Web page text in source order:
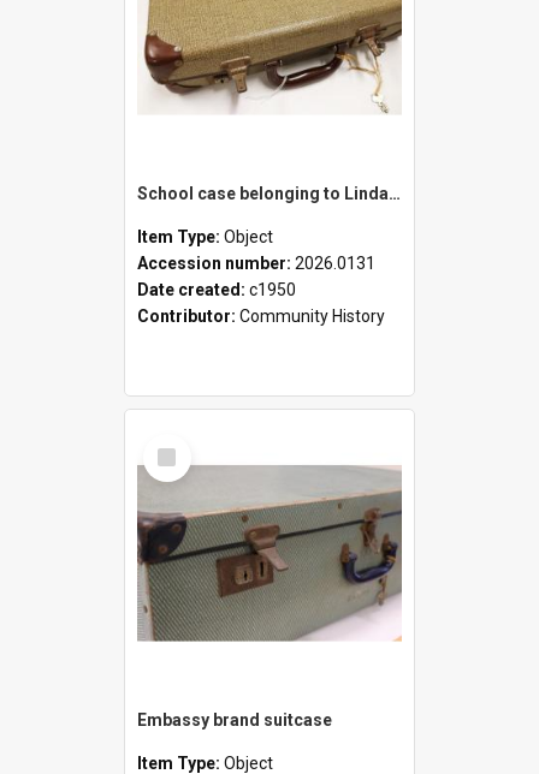
School case belonging to Linda Newell
Item Type: Object
Accession number: 2026.0131
Date created: c1950
Contributor: Community History
Select
Item
Embassy brand suitcase
Item Type: Object